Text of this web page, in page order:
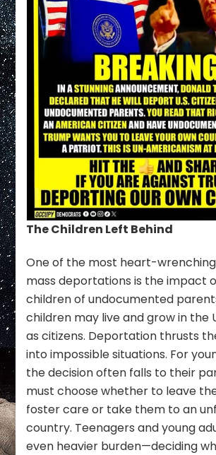
The Children Left Behind
One of the most heart-
mass deportations is the impact
children of undocumented
children may live and grow in the
as citizens. Deportation thrusts
into impossible situations. For
the decision often falls to their
must choose whether to leave
foster care or take them to an
country. Teenagers and young
even heavier burden—deciding